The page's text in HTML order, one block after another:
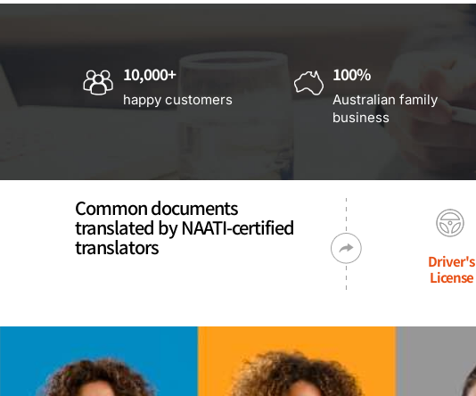
10,000+
happy customers
100%
Australian family
business
Common documents
translated by NAATI-certified
translators
Driver's
License